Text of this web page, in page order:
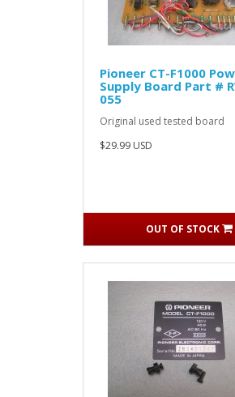
Pioneer CT-F1000
Supply Board Part #
055
Original used tested
$29.99 USD
OUT OF STOCK